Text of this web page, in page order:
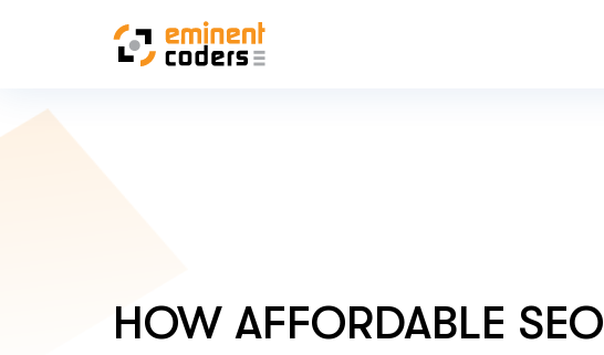
HOW AFFORDABLE SEO